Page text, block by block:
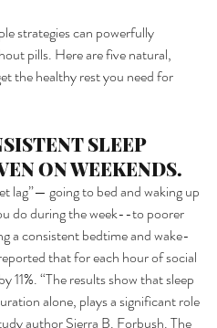
strategies can powerfully
pills. Here are five natural,
the healthy rest you need for
SLEEP
ON WEEKENDS.
lag”— going to bed and waking up
do during the week--to poorer
a consistent bedtime and wake-
that for each hour of social
11%. “The results show that sleep
alone, plays a significant role
author Sierra B. Forbush. The